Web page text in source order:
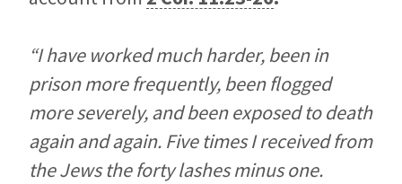
“I have worked much harder, been in
prison more frequently, been flogged
more severely, and been exposed to death
again and again. Five times I received from
the Jews the forty lashes minus one.